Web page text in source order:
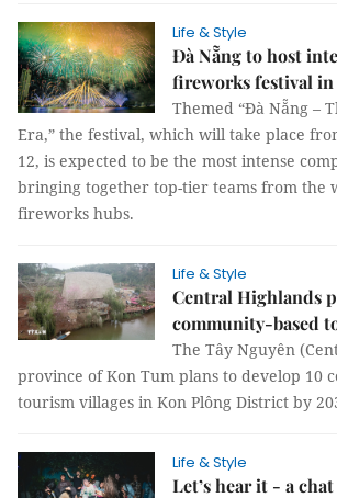
Life & Style
Đà Nẵng to host
fireworks festival in
Themed “Đà Nẵng –
Era,” the festival, which will take place
12, is expected to be the most intense
bringing together top-tier teams from the
fireworks hubs.
Life & Style
Central Highlands
community-based
The Tây Nguyên
province of Kon Tum plans to develop 10
tourism villages in Kon Plông District by
Life & Style
Let’s hear it - a